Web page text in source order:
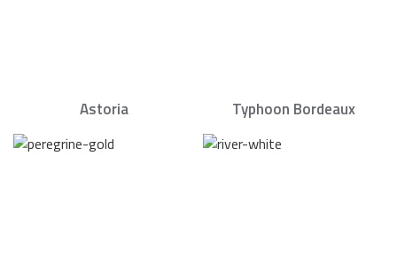
Astoria Typhoon Bordeaux